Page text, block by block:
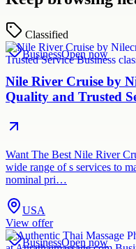
Classified
BusinessOpen now
Nile River Cruise by
Quality and Trusted
Want The Best Nile River
wide range of s services to
nominal pri…
USA
View offer
BusinessOpen now